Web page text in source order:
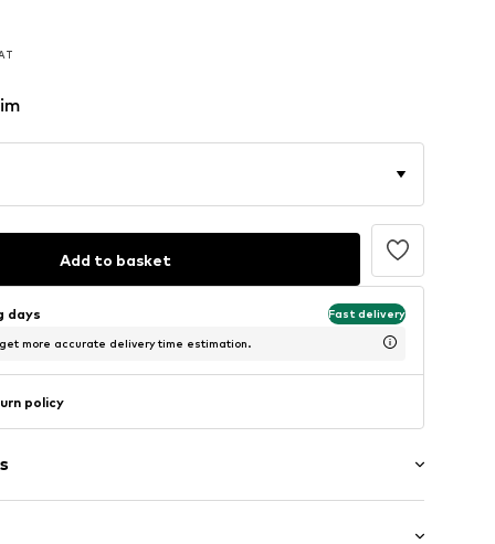
Add to basket
days Fast delivery
more accurate delivery time estimation.
policy